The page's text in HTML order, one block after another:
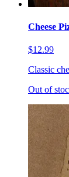
Cheese
$12.99
Classic
Out of